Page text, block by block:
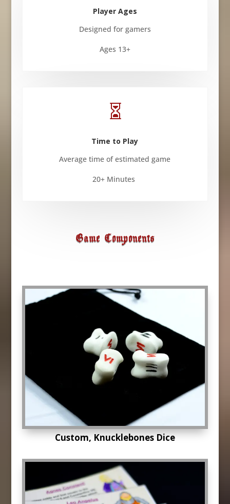
Player Ages
Designed for gamers
Ages 13+

Time to Play
Average time of estimated game
20+ Minutes
Game Components
Custom, Knucklebones Dice